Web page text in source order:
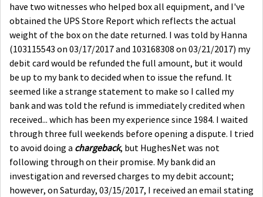
have two witnesses who helped box all equipment, and I've
obtained the UPS Store Report which reflects the actual
weight of the box on the date returned. I was told by Hanna
(103115543 on 03/17/2017 and 103168308 on 03/21/2017) my
debit card would be refunded the full amount, but it would
be up to my bank to decided when to issue the refund. It
seemed like a strange statement to make so I called my
bank and was told the refund is immediately credited when
received... which has been my experience since 1984. I waited
through three full weekends before opening a dispute. I tried
to avoid doing a chargeback, but HughesNet was not
following through on their promise. My bank did an
investigation and reversed charges to my debit account;
however, on Saturday, 03/15/2017, I received an email stating